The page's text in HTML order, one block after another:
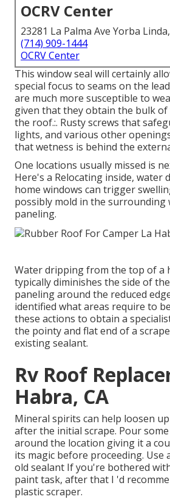
OCRV Center
23281 La Palma Ave Yorba
(714) 909-1444
OCRV Center
This window seal will certainly
special focus to seams on the
are much more susceptible to
given that they obtain the bulk
the roof.:. Rusty screws that
lights, and various other
that wetness is behind the
One locations usually missed is
Here's a Relocating inside, water
home windows can trigger
possibly mold in the surrounding
paneling.
Water dripping from the top of a
typically diminishes the side of
paneling around the reduced
identified what areas require to
these actions to obtain a
the pointy and flat end of a
existing sealant.
Rv Roof
Habra, CA
Mineral spirits can help loosen
after the initial scrape. Pour
around the location giving it a
its magic before proceeding. Use
old sealant If you're bothered
paint task, after that I 'd
plastic scraper.